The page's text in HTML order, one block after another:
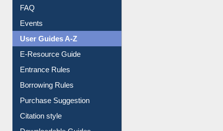
FAQ
Events
User Guides A-Z
E-Resource Guide
Entrance Rules
Borrowing Rules
Purchase Suggestion
Citation style